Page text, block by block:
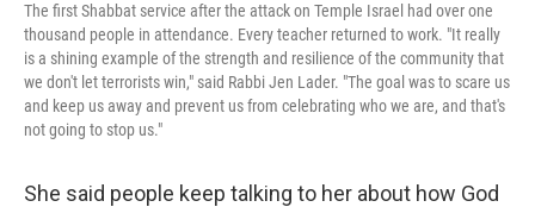
The first Shabbat service after the attack on Temple Israel had over one
thousand people in attendance. Every teacher returned to work. "It really
is a shining example of the strength and resilience of the community that
we don't let terrorists win," said Rabbi Jen Lader. "The goal was to scare us
and keep us away and prevent us from celebrating who we are, and that's
not going to stop us."
She said people keep talking to her about how God